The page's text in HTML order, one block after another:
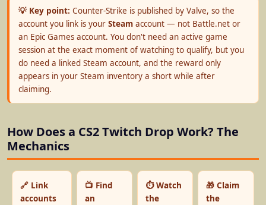
💡 Key point: Counter-Strike is published by Valve, so the
account you link is your Steam account — not Battle.net or
an Epic Games account. You don't need an active game
session at the exact moment of watching to qualify, but you
do need a linked Steam account, and the reward only
appears in your Steam inventory a short while after
claiming.
How Does a CS2 Twitch Drop Work? The
Mechanics
🔗 Link
accounts
📺 Find
an
⏱️ Watch
the
🎁 Claim
the